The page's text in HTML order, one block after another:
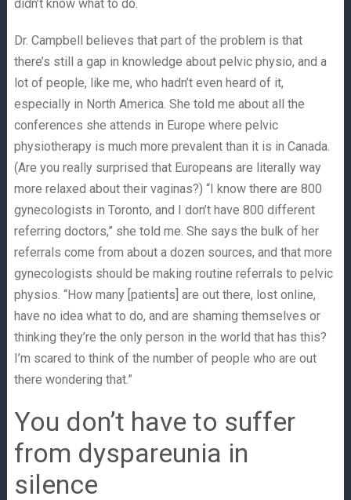
didn’t know what to do.
Dr. Campbell believes that part of the problem is that
there’s still a gap in knowledge about pelvic physio, and a
lot of people, like me, who hadn’t even heard of it,
especially in North America. She told me about all the
conferences she attends in Europe where pelvic
physiotherapy is much more prevalent than it is in Canada.
(Are you really surprised that Europeans are literally way
more relaxed about their vaginas?) “I know there are 800
gynecologists in Toronto, and I don’t have 800 different
referring doctors,” she told me. She says the bulk of her
referrals come from about a dozen sources, and that more
gynecologists should be making routine referrals to pelvic
physios. “How many [patients] are out there, lost online,
have no idea what to do, and are shaming themselves or
thinking they’re the only person in the world that has this?
I’m scared to think of the number of people who are out
there wondering that.”
You don’t have to suffer
from dyspareunia in
silence